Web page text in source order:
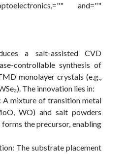
and=""
a salt-assisted CVD
controllable synthesis of
monolayer crystals (e.g.,
The innovation lies in:
A mixture of transition metal
WO) and salt powders
forms the precursor, enabling
The substrate placement